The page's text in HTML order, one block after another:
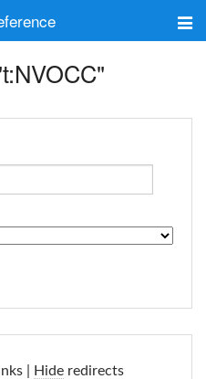
| Hide redirects